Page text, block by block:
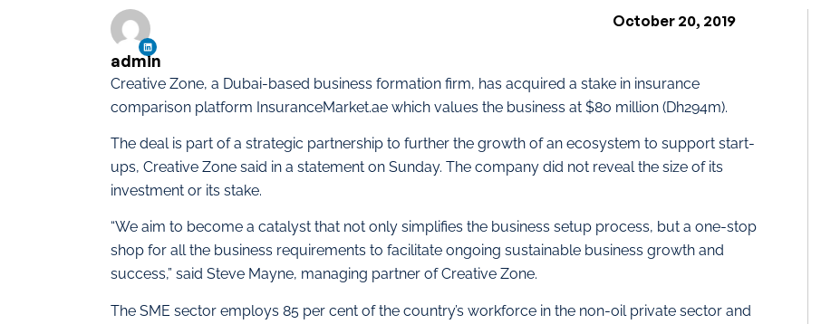
Creative Zone, a Dubai-based business formation firm, has acquired a stake in insurance
comparison platform InsuranceMarket.ae which values the business at $80 million (Dh294m).
The deal is part of a strategic partnership to further the growth of an ecosystem to support start-
ups, Creative Zone said in a statement on Sunday. The company did not reveal the size of its
investment or its stake.
“We aim to become a catalyst that not only simplifies the business setup process, but a one-stop
shop for all the business requirements to facilitate ongoing sustainable business growth and
success,” said Steve Mayne, managing partner of Creative Zone.
The SME sector employs 85 per cent of the country’s workforce in the non-oil private sector and
admin
October 20, 2019